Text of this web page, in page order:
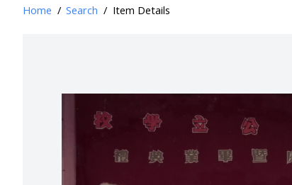
Home / Search / Item Details